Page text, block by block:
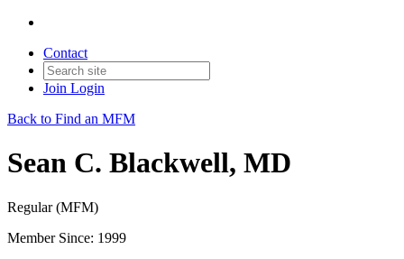
Contact
Join Login
Back to Find an MFM
Sean C. Blackwell, MD
Regular (MFM)
Member Since: 1999